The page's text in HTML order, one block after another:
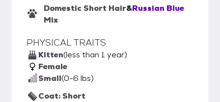
Domestic Short Hair&Russian Blue
Mix
PHYSICAL TRAITS
Kitten(less than 1 year)
Female
Small(0-6 lbs)
Coat: Short